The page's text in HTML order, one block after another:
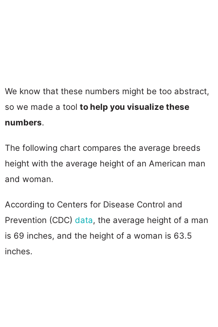
We know that these numbers might be too abstract,
so we made a tool to help you visualize these
numbers.
The following chart compares the average breeds
height with the average height of an American man
and woman.
According to Centers for Disease Control and
Prevention (CDC) data, the average height of a man
is 69 inches, and the height of a woman is 63.5
inches.